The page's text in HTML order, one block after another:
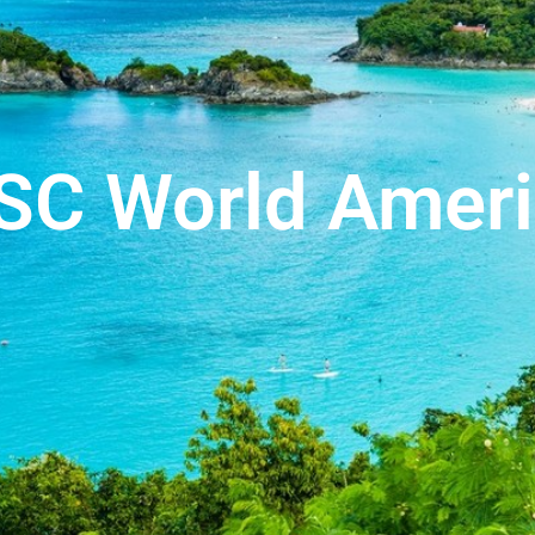
World